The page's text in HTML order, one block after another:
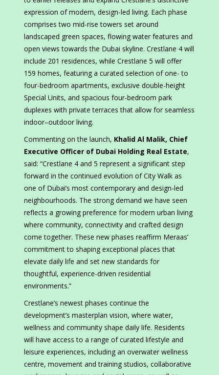
expression of modern, design-led living. Each phase
comprises two mid-rise towers set around
landscaped green spaces, flowing water features and
open views towards the Dubai skyline. Crestlane 4 will
include 201 residences, while Crestlane 5 will offer
159 homes, featuring a curated selection of one- to
four-bedroom apartments, exclusive double-height
Special Units, and spacious four-bedroom park
duplexes with private terraces that allow for seamless
indoor–outdoor living.
Commenting on the launch, Khalid Al Malik, Chief
Executive Officer of Dubai Holding Real Estate,
said: “Crestlane 4 and 5 represent a significant step
forward in the continued evolution of City Walk as
one of Dubai’s most contemporary and design-led
neighbourhoods. The strong demand we have seen
reflects a growing preference for modern urban living
where community, connectivity and crafted design
come together. These new phases reaffirm Meraas’
commitment to shaping exceptional places that
elevate daily life and set new standards for
thoughtful, experience-driven residential
environments.”
Crestlane’s newest phases continue the
development’s masterplan vision, where water,
wellness and community shape daily life. Residents
will have access to a range of curated lifestyle and
leisure experiences, including an overwater wellness
centre, movement and training studios, collaborative